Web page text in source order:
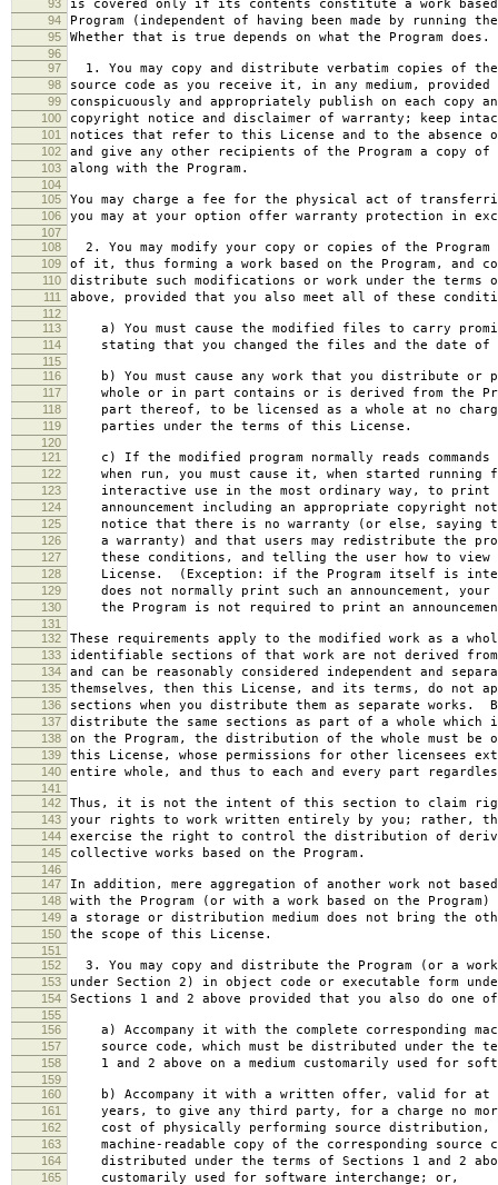
93 is covered only if its contents constitute a work
94 Program (independent of having been made by running
95 Whether that is true depends on what the Program does.
96
97
1. You may copy and distribute verbatim copies of the
98 source code as you receive it, in any medium, provided
99 conspicuously and appropriately publish on each copy
100 copyright notice and disclaimer of warranty; keep
101 notices that refer to this License and to the absence
102 and give any other recipients of the Program a copy of
103 along with the Program.
104
105
You may charge a fee for the physical act of
106 you may at your option offer warranty protection in
107
108
2. You may modify your copy or copies of the
109 of it, thus forming a work based on the Program, and
110 distribute such modifications or work under the terms
111 above, provided that you also meet all of these
112
113
a) You must cause the modified files to carry
114 stating that you changed the files and the date of
115
116
b) You must cause any work that you distribute or
117 whole or in part contains or is derived from the
118 part thereof, to be licensed as a whole at no
119 parties under the terms of this License.
120
121
c) If the modified program normally reads
122 when run, you must cause it, when started running
123 interactive use in the most ordinary way, to print
124 announcement including an appropriate copyright
125 notice that there is no warranty (or else, saying
126 a warranty) and that users may redistribute the
127 these conditions, and telling the user how to view
128 License. (Exception: if the Program itself is
129 does not normally print such an announcement, your
130 the Program is not required to print an
131
132
These requirements apply to the modified work as a
133 identifiable sections of that work are not derived from
134 and can be reasonably considered independent and
135 themselves, then this License, and its terms, do not
136 sections when you distribute them as separate works.
137 distribute the same sections as part of a whole which
138 on the Program, the distribution of the whole must be
139 this License, whose permissions for other licensees
140 entire whole, and thus to each and every part
141
142
Thus, it is not the intent of this section to claim
143 your rights to work written entirely by you; rather,
144 exercise the right to control the distribution of
145 collective works based on the Program.
146
147
In addition, mere aggregation of another work not based
148 with the Program (or with a work based on the Program)
149 a storage or distribution medium does not bring the
150 the scope of this License.
151
152
3. You may copy and distribute the Program (or a
153 under Section 2) in object code or executable form
154 Sections 1 and 2 above provided that you also do one
155
156
a) Accompany it with the complete corresponding
157 source code, which must be distributed under the
158 1 and 2 above on a medium customarily used for
159
160
b) Accompany it with a written offer, valid for at
161 years, to give any third party, for a charge no
162 cost of physically performing source distribution, a
163 machine-readable copy of the corresponding source
164 distributed under the terms of Sections 1 and 2
165 customarily used for software interchange; or,